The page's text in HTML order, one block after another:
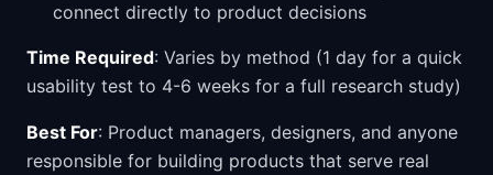
connect directly to product decisions
Time Required: Varies by method (1 day for a quick
usability test to 4-6 weeks for a full research study)
Best For: Product managers, designers, and anyone
responsible for building products that serve real